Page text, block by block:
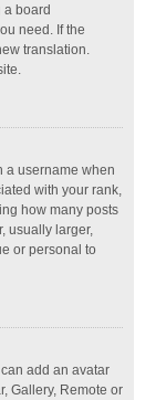
board
need. If the
translation.
a username when
with your rank,
how many posts
usually larger,
or personal to
add an avatar
Gallery, Remote or